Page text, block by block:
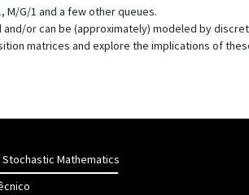
G/1 and a few other queues.
or can be (approximately) modeled by
matrices and explore the implications of
Mathematics